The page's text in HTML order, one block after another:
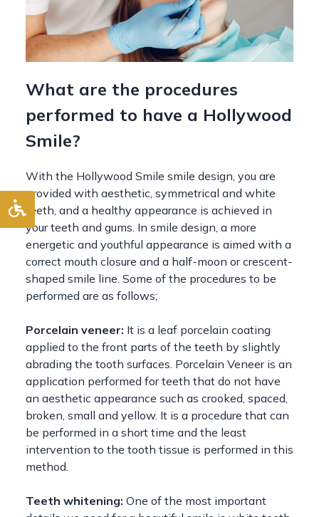
What are the procedures
performed to have a Hollywood
Smile?
With the Hollywood Smile smile design, you are
provided with aesthetic, symmetrical and white
teeth, and a healthy appearance is achieved in
your teeth and gums. In smile design, a more
energetic and youthful appearance is aimed with a
correct mouth closure and a half-moon or crescent-
shaped smile line. Some of the procedures to be
performed are as follows;
Porcelain veneer: It is a leaf porcelain coating
applied to the front parts of the teeth by slightly
abrading the tooth surfaces. Porcelain Veneer is an
application performed for teeth that do not have
an aesthetic appearance such as crooked, spaced,
broken, small and yellow. It is a procedure that can
be performed in a short time and the least
intervention to the tooth tissue is performed in this
method.
Teeth whitening: One of the most important